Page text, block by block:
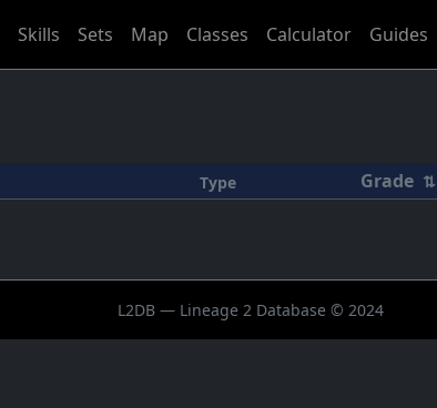
Skills Sets Map Classes Calculator Guides
Type Grade ⇅
L2DB — Lineage 2 Database © 2024